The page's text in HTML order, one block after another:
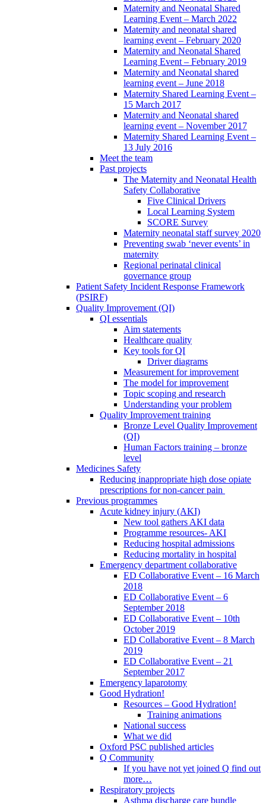
Maternity and Neonatal Shared
Learning Event – March 2022
Maternity and neonatal shared
learning event – February 2020
Maternity and Neonatal Shared
Learning Event – February 2019
Maternity and Neonatal shared
learning event – June 2018
Maternity Shared Learning Event –
15 March 2017
Maternity and Neonatal shared
learning event – November 2017
Maternity Shared Learning Event –
13 July 2016
Meet the team
Past projects
The Maternity and Neonatal Health
Safety Collaborative
Five Clinical Drivers
Local Learning System
SCORE Survey
Maternity neonatal staff survey 2020
Preventing swab ‘never events’ in
maternity
Regional perinatal clinical
governance group
Patient Safety Incident Response Framework
(PSIRF)
Quality Improvement (QI)
QI essentials
Aim statements
Healthcare quality
Key tools for QI
Driver diagrams
Measurement for improvement
The model for improvement
Topic scoping and research
Understanding your problem
Quality Improvement training
Bronze Level Quality Improvement
(QI)
Human Factors training – bronze
level
Medicines Safety
Reducing inappropriate high dose opiate
prescriptions for non-cancer pain
Previous programmes
Acute kidney injury (AKI)
New tool gathers AKI data
Programme resources- AKI
Reducing hospital admissions
Reducing mortality in hospital
Emergency department collaborative
ED Collaborative Event – 16 March
2018
ED Collaborative Event – 6
September 2018
ED Collaborative Event – 10th
October 2019
ED Collaborative Event – 8 March
2019
ED Collaborative Event – 21
September 2017
Emergency laparotomy
Good Hydration!
Resources – Good Hydration!
Training animations
National success
What we did
Oxford PSC published articles
Q Community
If you have not yet joined Q find out
more…
Respiratory projects
Asthma discharge care bundle